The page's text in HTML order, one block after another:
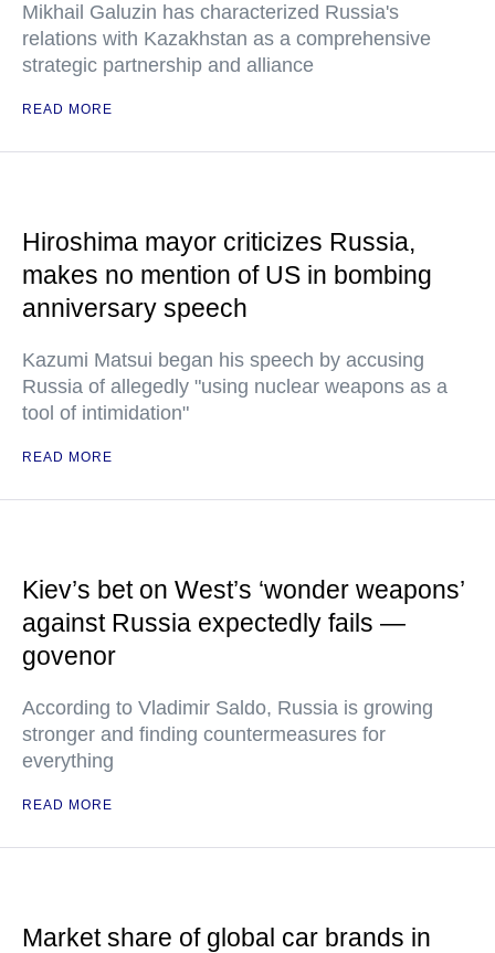
Mikhail Galuzin has characterized Russia's
relations with Kazakhstan as a comprehensive
strategic partnership and alliance
READ MORE
Hiroshima mayor criticizes Russia,
makes no mention of US in bombing
anniversary speech
Kazumi Matsui began his speech by accusing
Russia of allegedly "using nuclear weapons as a
tool of intimidation"
READ MORE
Kiev’s bet on West’s ‘wonder weapons’
against Russia expectedly fails —
govenor
According to Vladimir Saldo, Russia is growing
stronger and finding countermeasures for
everything
READ MORE
Market share of global car brands in